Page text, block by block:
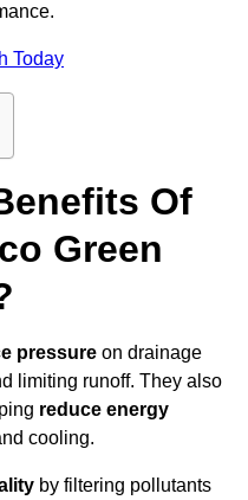
Today
Of
Green
pressure on drainage
limiting runoff. They also
reduce energy
cooling.
by filtering pollutants